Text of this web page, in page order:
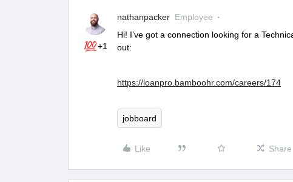
+1
nathanpacker Employee
Hi! I’ve got a connection looking for a
out:
https://loanpro.bamboohr.com/careers/174
jobboard
Like Share